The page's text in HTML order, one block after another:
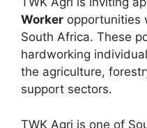
Worker opportunities
South Africa. These
hardworking
the agriculture,
support sectors.
TWK Agri is one of